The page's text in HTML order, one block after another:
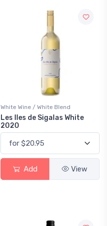
White Wine / White Blend
Les Iles de Sigalas White
2020
Add View